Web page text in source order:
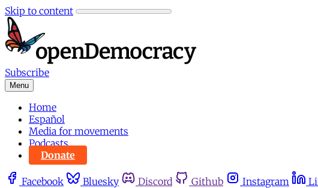
Skip to content
Subscribe
Menu
Home
Español
Media for movements
Podcasts
Donate
Facebook Bluesky Discord Github Instagram